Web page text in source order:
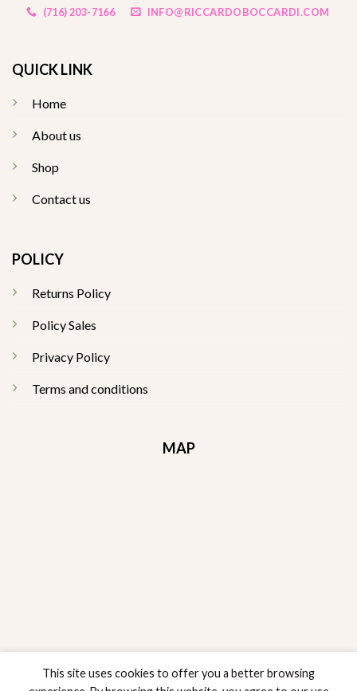
(716) 203-7166 INFO@RICCARDOBOCCARDI.COM
QUICK LINK
Home
About us
Shop
Contact us
POLICY
Returns Policy
Policy Sales
Privacy Policy
Terms and conditions
MAP
This site uses cookies to offer you a better browsing